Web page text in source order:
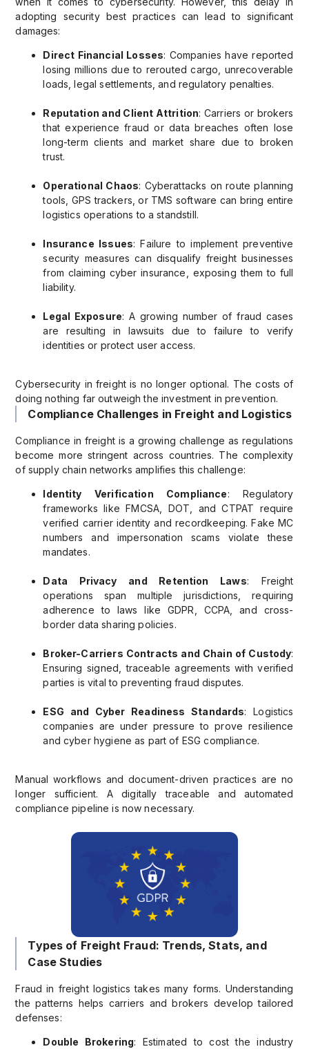
adopting security best practices can lead to significant
damages:
Direct Financial Losses: Companies have reported
losing millions due to rerouted cargo, unrecoverable
loads, legal settlements, and regulatory penalties.
Reputation and Client Attrition: Carriers or brokers
that experience fraud or data breaches often lose
long-term clients and market share due to broken
trust.
Operational Chaos: Cyberattacks on route planning
tools, GPS trackers, or TMS software can bring entire
logistics operations to a standstill.
Insurance Issues: Failure to implement preventive
security measures can disqualify freight businesses
from claiming cyber insurance, exposing them to full
liability.
Legal Exposure: A growing number of fraud cases
are resulting in lawsuits due to failure to verify
identities or protect user access.
Cybersecurity in freight is no longer optional. The costs of
doing nothing far outweigh the investment in prevention.
Compliance Challenges in Freight and Logistics
Compliance in freight is a growing challenge as regulations
become more stringent across countries. The complexity
of supply chain networks amplifies this challenge:
Identity Verification Compliance: Regulatory
frameworks like FMCSA, DOT, and CTPAT require
verified carrier identity and recordkeeping. Fake MC
numbers and impersonation scams violate these
mandates.
Data Privacy and Retention Laws: Freight
operations span multiple jurisdictions, requiring
adherence to laws like GDPR, CCPA, and cross-
border data sharing policies.
Broker-Carriers Contracts and Chain of Custody:
Ensuring signed, traceable agreements with verified
parties is vital to preventing fraud disputes.
ESG and Cyber Readiness Standards: Logistics
companies are under pressure to prove resilience
and cyber hygiene as part of ESG compliance.
Manual workflows and document-driven practices are no
longer sufficient. A digitally traceable and automated
compliance pipeline is now necessary.
Types of Freight Fraud: Trends, Stats, and
Case Studies
Fraud in freight logistics takes many forms. Understanding
the patterns helps carriers and brokers develop tailored
defenses:
Double Brokering: Estimated to cost the industry